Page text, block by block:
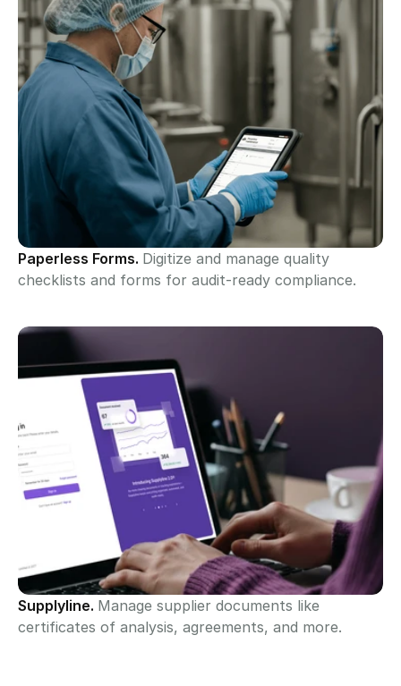
Paperless Forms. Digitize and manage quality
checklists and forms for audit-ready compliance.
Supplyline. Manage supplier documents like
certificates of analysis, agreements, and more.